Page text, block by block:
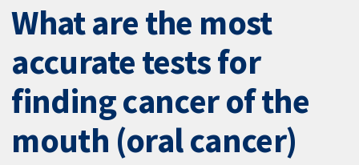
What are the most
accurate tests for
finding cancer of the
mouth (oral cancer)